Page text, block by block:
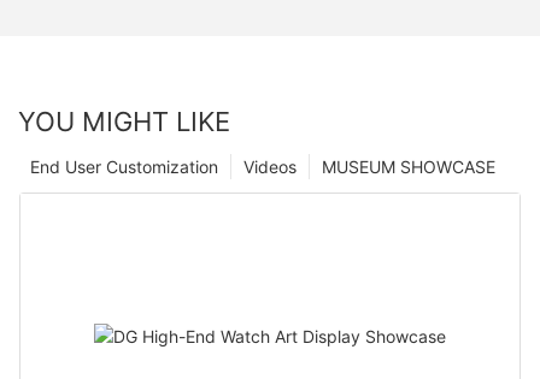
YOU MIGHT LIKE
MUSEUM SHOWCASE
Videos
End User Customization